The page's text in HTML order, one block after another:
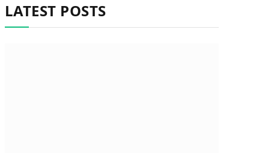
LATEST POSTS